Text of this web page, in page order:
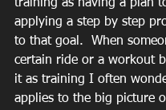
training as having a plan
applying a step by step
to that goal.  When
certain ride or a workout
it as training I often
applies to the big picture